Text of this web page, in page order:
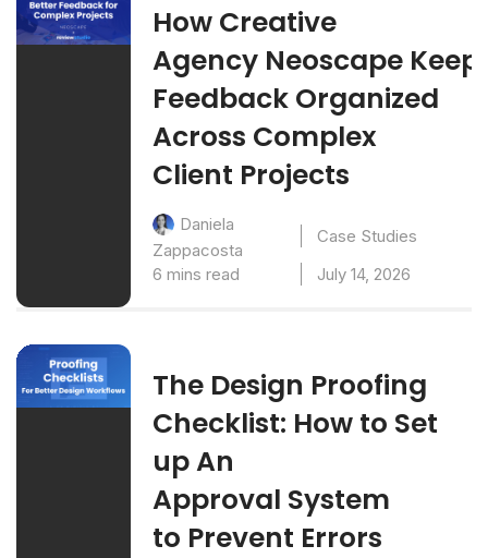
How Creative
Agency Neoscape
Feedback Organized
Across Complex
Client Projects
Daniela
Zappacosta
Case Studies
6 mins read
July 14, 2026
The Design Proofing
Checklist: How to Set
up An
Approval System
to Prevent Errors